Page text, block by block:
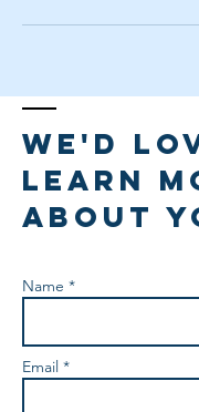
We'd
learn
about
Name *
Email *